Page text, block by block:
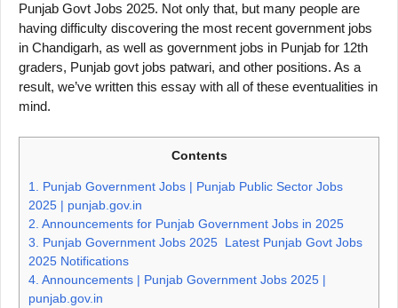
Punjab Govt Jobs 2025. Not only that, but many people are
having difficulty discovering the most recent government jobs
in Chandigarh, as well as government jobs in Punjab for 12th
graders, Punjab govt jobs patwari, and other positions. As a
result, we’ve written this essay with all of these eventualities in
mind.
Contents
1.
Punjab Government Jobs | Punjab Public Sector Jobs
2025 | punjab.gov.in
2. Announcements for Punjab Government Jobs in 2025
3.
Punjab Government Jobs 2025 Latest Punjab Govt Jobs
2025 Notifications
4. Announcements | Punjab Government Jobs 2025 |
punjab.gov.in